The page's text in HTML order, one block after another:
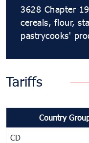
3628 Chapter
cereals, flour,
pastrycooks'
Tariffs
Country
CD